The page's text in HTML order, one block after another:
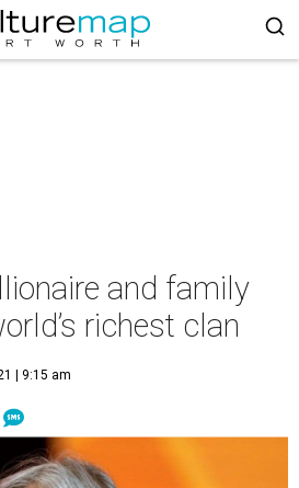
and family
richest clan
| 9:15 am